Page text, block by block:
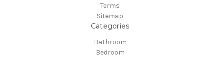
Terms
Sitemap
Categories
Bathroom
Bedroom